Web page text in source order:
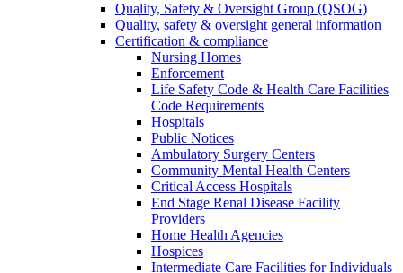
Quality, Safety & Oversight Group (QSOG)
Quality, safety & oversight general information
Certification & compliance
Nursing Homes
Enforcement
Life Safety Code & Health Care Facilities
Code Requirements
Hospitals
Public Notices
Ambulatory Surgery Centers
Community Mental Health Centers
Critical Access Hospitals
End Stage Renal Disease Facility
Providers
Home Health Agencies
Hospices
Intermediate Care Facilities for Individuals